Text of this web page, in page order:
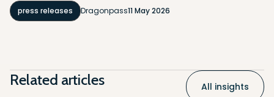
press releases Dragonpass11 May 2026
Related articles All insights